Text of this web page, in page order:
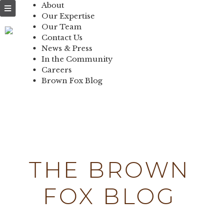
IN THE
COMMUNITY
CONTACT US
About
Our Expertise
Our Team
Contact Us
News & Press
In the Community
Careers
Brown Fox Blog
THE BROWN
FOX BLOG